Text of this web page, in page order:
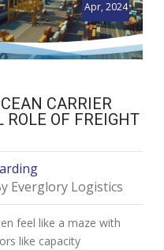
Apr, 2024
CARRIER
ROLE OF FREIGHT
Everglory Logistics
feel like a maze with
like capacity